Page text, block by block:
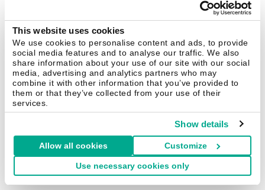
This website uses cookies
We use cookies to personalise content and ads, to provide
social media features and to analyse our traffic. We also
share information about your use of our site with our social
media, advertising and analytics partners who may
combine it with other information that you’ve provided to
them or that they’ve collected from your use of their
services.
Show details
Allow all cookies Customize
Use necessary cookies only